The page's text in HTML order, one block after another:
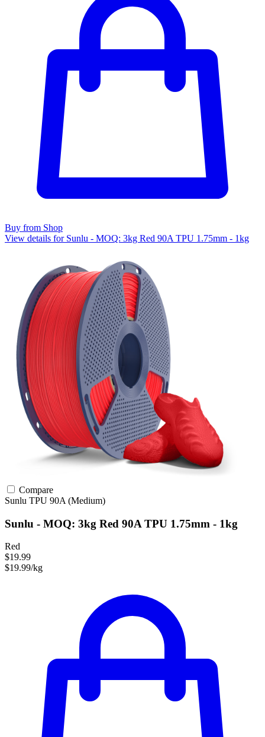
Buy from Shop
View details for Sunlu - MOQ: 3kg Red 90A TPU 1.75mm - 1kg
Compare
Sunlu TPU 90A (Medium)
Sunlu - MOQ: 3kg Red 90A TPU 1.75mm - 1kg
Red
$19.99
$19.99/kg